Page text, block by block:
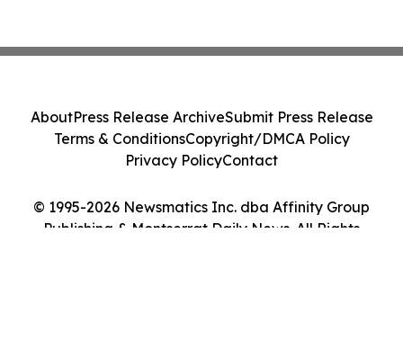
© 1995-2026 Newsmatics Inc. dba Affinity Group
Publishing & Montserrat Daily News. All Rights
AboutPress Release ArchiveSubmit Press Release
Terms & ConditionsCopyright/DMCA Policy
Privacy PolicyContact